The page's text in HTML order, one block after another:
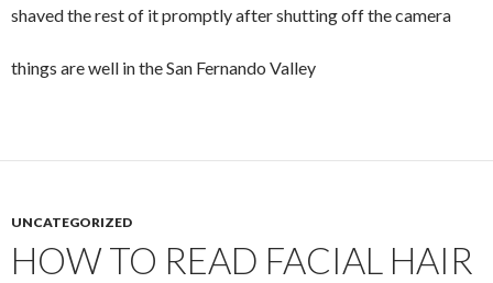
shaved the rest of it promptly after shutting off the camera
things are well in the San Fernando Valley
UNCATEGORIZED
HOW TO READ FACIAL HAIR